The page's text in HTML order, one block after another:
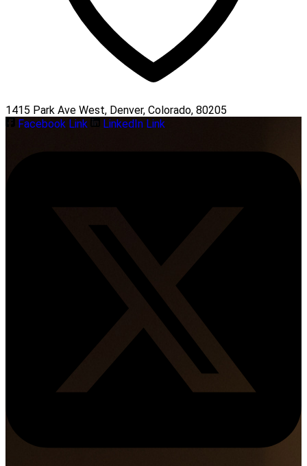
1415 Park Ave West, Denver, Colorado, 80205
Facebook Link
LinkedIn Link